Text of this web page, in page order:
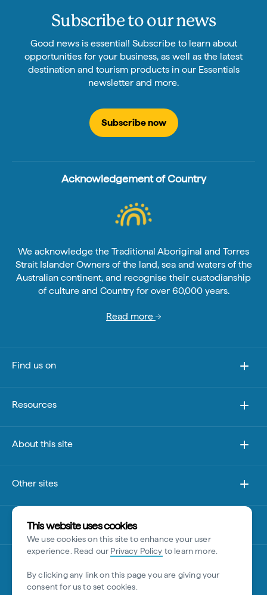
This website uses cookies
We use cookies on this site to enhance your user
experience. Read our Privacy Policy to learn more.
By clicking any link on this page you are giving your
consent for us to set cookies.
Subscribe to our news
Good news is essential! Subscribe to learn about
opportunities for your business, as well as the latest
destination and tourism products in our Essentials
newsletter and more.
Subscribe now
Acknowledgement of Country
We acknowledge the Traditional Aboriginal and Torres
Strait Islander Owners of the land, sea and waters of the
Australian continent, and recognise their custodianship
of culture and Country for over 60,000 years.
Read more
Find us on
Resources
About this site
Other sites
Disclaimer